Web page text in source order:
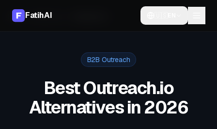
FatihAI
Home Alternatives
B2B Outreach
Best Outreach.io
Alternatives in 2026